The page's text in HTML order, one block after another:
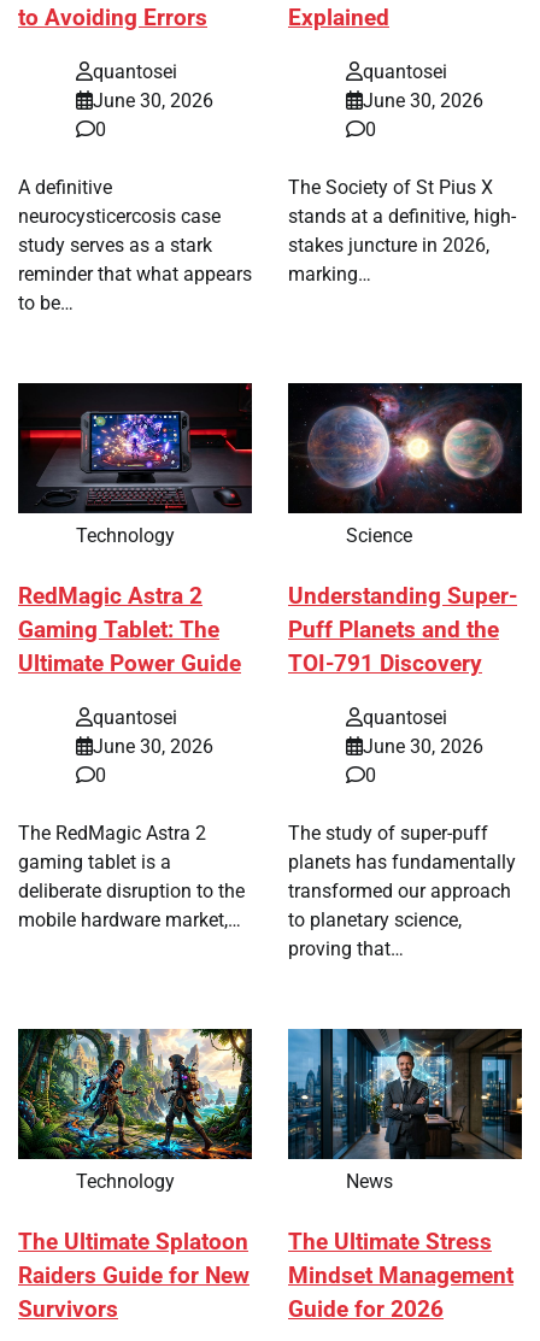
to Avoiding Errors
quantosei
June 30, 2026
0
A definitive
neurocysticercosis case
study serves as a stark
reminder that what appears
to be…
Explained
quantosei
June 30, 2026
0
The Society of St Pius X
stands at a definitive, high-
stakes juncture in 2026,
marking…
Technology
RedMagic Astra 2
Gaming Tablet: The
Ultimate Power Guide
quantosei
June 30, 2026
0
The RedMagic Astra 2
gaming tablet is a
deliberate disruption to the
mobile hardware market,…
Science
Understanding Super-
Puff Planets and the
TOI-791 Discovery
quantosei
June 30, 2026
0
The study of super-puff
planets has fundamentally
transformed our approach
to planetary science,
proving that…
Technology
The Ultimate Splatoon
Raiders Guide for New
Survivors
News
The Ultimate Stress
Mindset Management
Guide for 2026